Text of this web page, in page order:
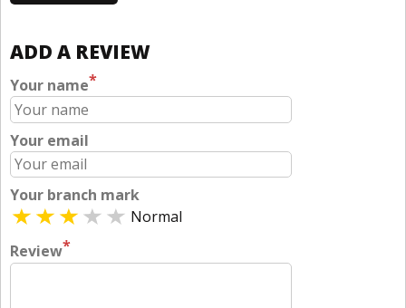
ADD A REVIEW
Your name*
Your email
Your branch mark
Normal
Review*